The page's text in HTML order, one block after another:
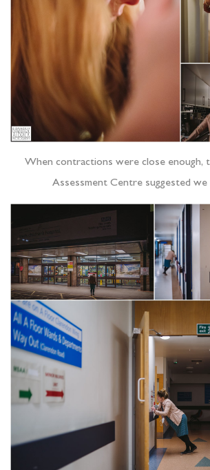
When contractions were close enough,
Assessment Centre suggested